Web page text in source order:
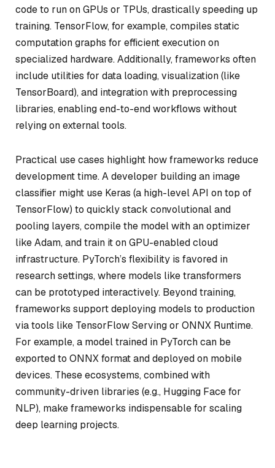
code to run on GPUs or TPUs, drastically speeding up
training. TensorFlow, for example, compiles static
computation graphs for efficient execution on
specialized hardware. Additionally, frameworks often
include utilities for data loading, visualization (like
TensorBoard), and integration with preprocessing
libraries, enabling end-to-end workflows without
relying on external tools.
Practical use cases highlight how frameworks reduce
development time. A developer building an image
classifier might use Keras (a high-level API on top of
TensorFlow) to quickly stack convolutional and
pooling layers, compile the model with an optimizer
like Adam, and train it on GPU-enabled cloud
infrastructure. PyTorch’s flexibility is favored in
research settings, where models like transformers
can be prototyped interactively. Beyond training,
frameworks support deploying models to production
via tools like TensorFlow Serving or ONNX Runtime.
For example, a model trained in PyTorch can be
exported to ONNX format and deployed on mobile
devices. These ecosystems, combined with
community-driven libraries (e.g., Hugging Face for
NLP), make frameworks indispensable for scaling
deep learning projects.